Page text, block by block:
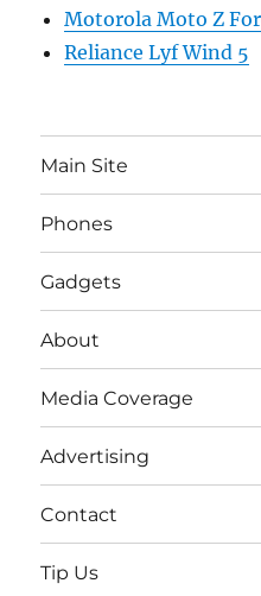
Motorola Moto Z
Reliance Lyf Wind 5
Main Site
Phones
Gadgets
About
Media Coverage
Advertising
Contact
Tip Us